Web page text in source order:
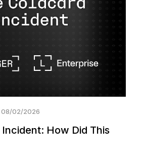
| 08/02/2026
How Did This